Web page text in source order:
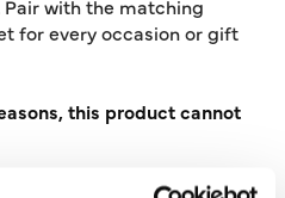
with the matching
for every occasion or gift
this product cannot